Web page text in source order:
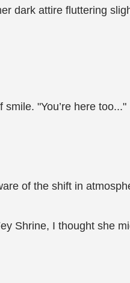
dark attire fluttering
"You’re here too..."
of the shift in
Shrine, I thought she